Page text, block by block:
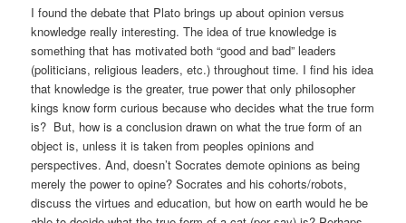
I found the debate that Plato brings up about opinion versus
knowledge really interesting. The idea of true knowledge is
something that has motivated both “good and bad” leaders
(politicians, religious leaders, etc.) throughout time. I find his idea
that knowledge is the greater, true power that only philosopher
kings know form curious because who decides what the true form
is? But, how is a conclusion drawn on what the true form of an
object is, unless it is taken from peoples opinions and
perspectives. And, doesn’t Socrates demote opinions as being
merely the power to opine? Socrates and his cohorts/robots,
discuss the virtues and education, but how on earth would he be